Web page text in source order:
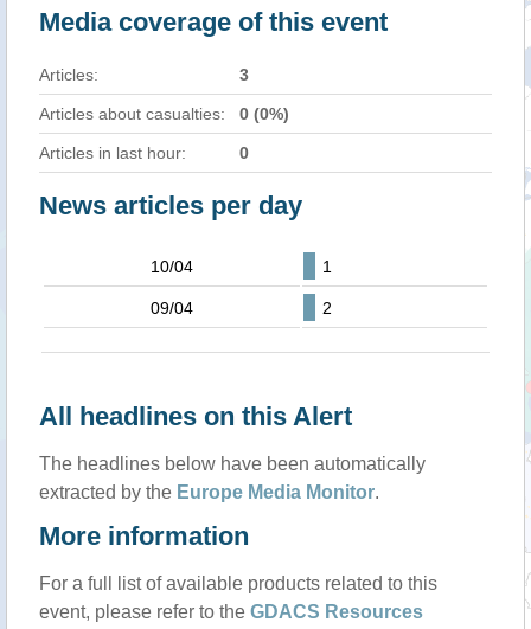
Media coverage of this event
Articles: 3
Articles about casualties: 0 (0%)
Articles in last hour: 0
News articles per day
10/04 1
09/04 2
All headlines on this Alert
The headlines below have been automatically
extracted by the Europe Media Monitor.
More information
For a full list of available products related to this
event, please refer to the GDACS Resources